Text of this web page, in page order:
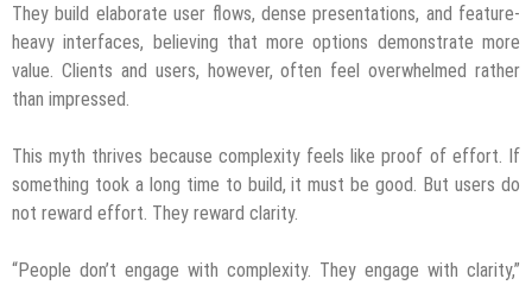
They build elaborate user flows, dense presentations, and feature-
heavy interfaces, believing that more options demonstrate more
value. Clients and users, however, often feel overwhelmed rather
than impressed.
This myth thrives because complexity feels like proof of effort. If
something took a long time to build, it must be good. But users do
not reward effort. They reward clarity.
“People don’t engage with complexity. They engage with clarity,”